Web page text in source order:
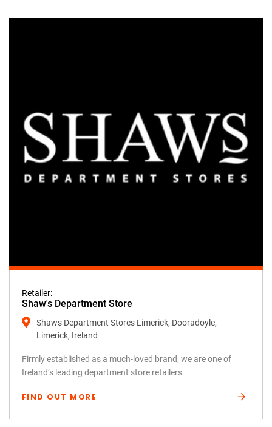
Retailer:
Shaw's Department Store
Shaws Department Stores Limerick, Dooradoyle,
Limerick, Ireland
Firmly established as a much-loved brand, we are one of
Ireland’s leading department store retailers
FIND OUT MORE